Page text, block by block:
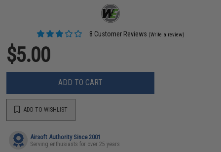
8 Customer Reviews (Write a review)
$5.00
ADD TO CART
ADD TO WISHLIST
Airsoft Authority Since 2001
Serving enthusiasts for over 25 years